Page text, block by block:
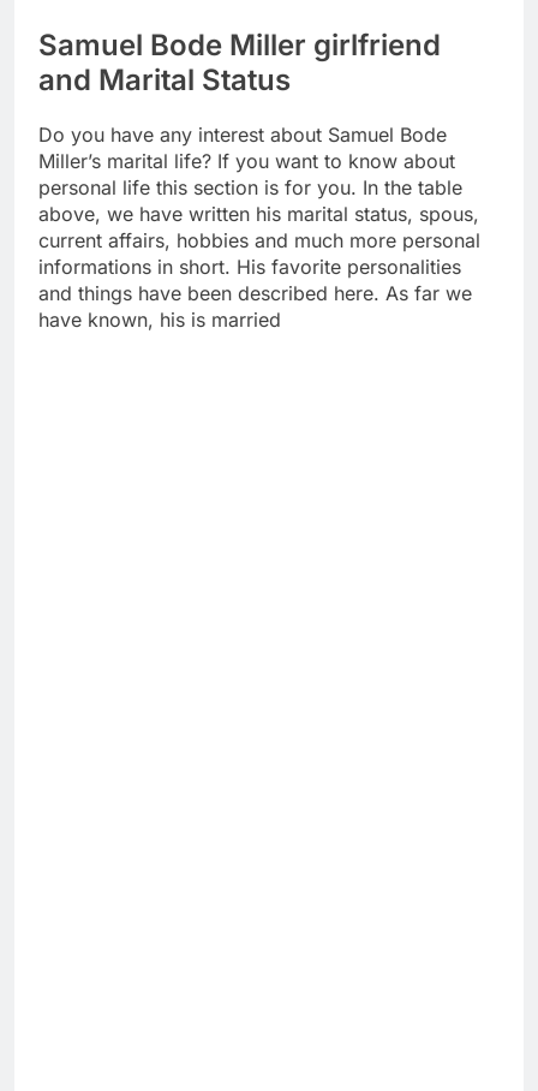
Samuel Bode Miller girlfriend
and Marital Status
Do you have any interest about Samuel Bode
Miller’s marital life? If you want to know about
personal life this section is for you. In the table
above, we have written his marital status, spous,
current affairs, hobbies and much more personal
informations in short. His favorite personalities
and things have been described here. As far we
have known, his is married